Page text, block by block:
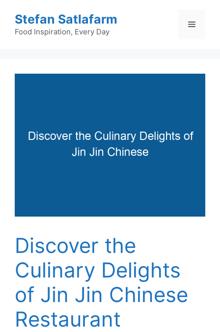
content
Stefan Satlafarm
Food Inspiration, Every Day
Menu
Discover the
Culinary Delights
of Jin Jin Chinese
Restaurant